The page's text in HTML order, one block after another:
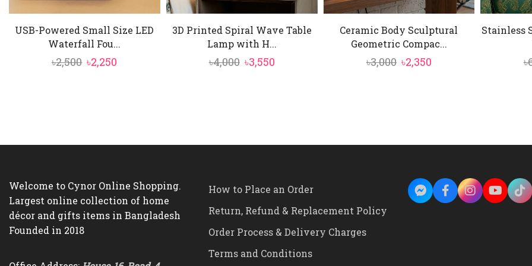
USB-Powered Small Size LED
Waterfall Fou...
৳2,500 Original
৳2,250
3D Printed Spiral Wave Table
Lamp with H...
৳4,000 Original
৳3,550Current
Ceramic Body Sculptural
Geometric Compac...
৳3,000 Original
৳2,350Current
Stainless
৳
Welcome to Cynor Online Shopping.
Largest online collection of home
décor and gifts items in Bangladesh
Founded in 2018
How to Place an Order
Return, Refund & Replacement Policy
Order Process & Delivery Charges
Terms and Conditions